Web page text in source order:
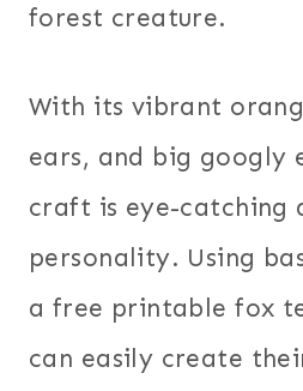
forest creature.
With its vibrant
ears, and big googly
craft is eye-catching
personality. Using
a free printable fox
can easily create